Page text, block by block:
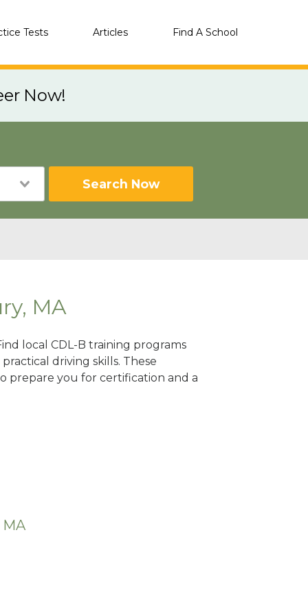
Tests Articles Find A School
Now!
Search Now
MA
local CDL-B training programs
driving skills. These
prepare you for certification and a
MA